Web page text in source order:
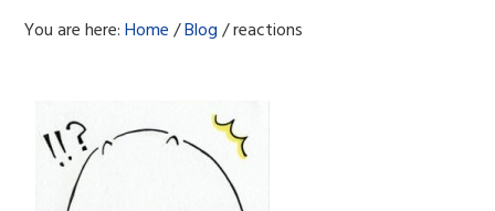
You are here:Home /Blog /reactions